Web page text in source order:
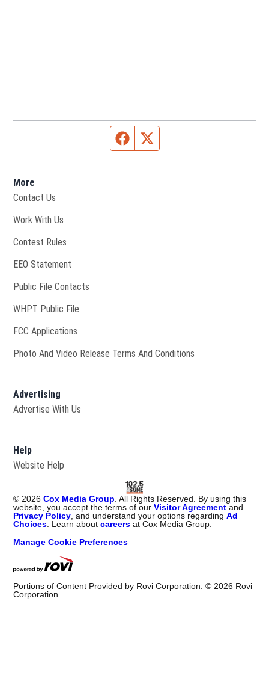
Facebook page
More
Contact Us
Work With Us
Contest Rules
EEO Statement
Public File Contacts
WHPT Public File
FCC Applications
Photo And Video Release Terms And Conditions
Advertising
Advertise With Us
Help
Website Help
© 2026 Cox Media Group . All Rights Reserved. By using this
website, you accept the terms of ourVisitor Agreementand
Privacy Policy , and understand your options regardingAd
Choices . Learn aboutcareers at Cox Media Group.
Manage Cookie Preferences
Portions of Content Provided by Rovi Corporation. © 2026 Rovi
Corporation